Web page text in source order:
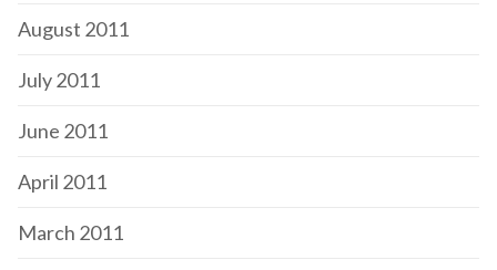
August 2011
July 2011
June 2011
April 2011
March 2011